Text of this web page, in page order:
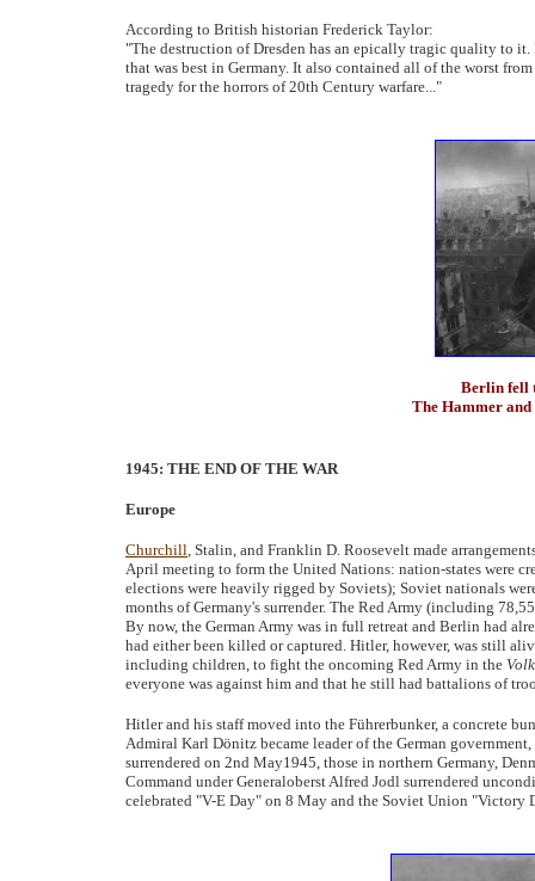
According to British historian Frederick Taylor:
"The destruction of Dresden has an epically tragic quality to
that was best in Germany. It also contained all of the worst
tragedy for the horrors of 20th Century warfare..."
Berlin fell
The Hammer and
1945: THE END OF THE WAR
Europe
Churchill, Stalin, and Franklin D. Roosevelt made
April meeting to form the United Nations: nation-states were
elections were heavily rigged by Soviets); Soviet nationals
months of Germany's surrender. The Red Army (including
By now, the German Army was in full retreat and Berlin had
had either been killed or captured. Hitler, however, was still
including children, to fight the oncoming Red Army in the
everyone was against him and that he still had battalions of
Hitler and his staff moved into the Führerbunker, a concrete
Admiral Karl Dönitz became leader of the German
surrendered on 2nd May1945, those in northern Germany,
Command under Generaloberst Alfred Jodl surrendered
celebrated "V-E Day" on 8 May and the Soviet Union "Victory